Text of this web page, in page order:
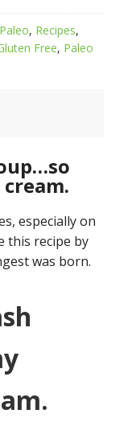
Paleo, Recipes,
Free, Paleo
especially on
this recipe by
was born.